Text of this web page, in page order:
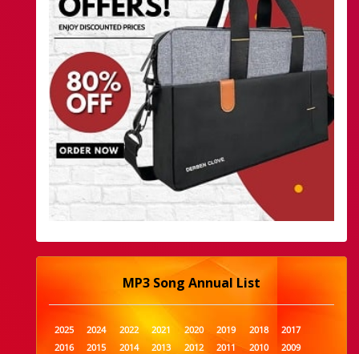
MP3 Song Annual List
2025 2024 2022 2021 2020 2019 2018
2017
2016
2015 2014 2013 2012 2011 2010
2009